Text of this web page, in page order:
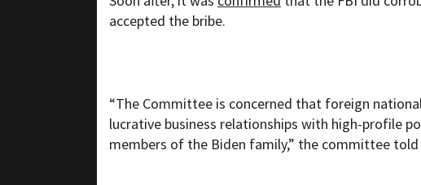
accepted the bribe.
“The Committee is concerned that foreign
lucrative business relationships with high-profile
members of the Biden family,” the committee told